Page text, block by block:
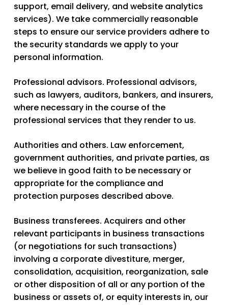
support, email delivery, and website analytics
services). We take commercially reasonable
steps to ensure our service providers adhere to
the security standards we apply to your
personal information.
Professional advisors. Professional advisors,
such as lawyers, auditors, bankers, and insurers,
where necessary in the course of the
professional services that they render to us.
Authorities and others. Law enforcement,
government authorities, and private parties, as
we believe in good faith to be necessary or
appropriate for the compliance and
protection purposes described above.
Business transferees. Acquirers and other
relevant participants in business transactions
(or negotiations for such transactions)
involving a corporate divestiture, merger,
consolidation, acquisition, reorganization, sale
or other disposition of all or any portion of the
business or assets of, or equity interests in, our